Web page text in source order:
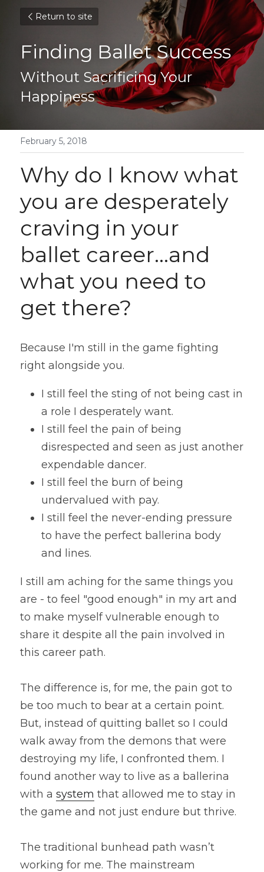
Return to site
Finding Ballet Success
Without Sacrificing Your
Happiness
February 5, 2018
Why do I know what
you are desperately
craving in your
ballet career...and
what you need to
get there?
Because I'm still in the game fighting
right alongside you.
I still feel the sting of not being cast in
a role I desperately want.
I still feel the pain of being
disrespected and seen as just another
expendable dancer.
I still feel the burn of being
undervalued with pay.
I still feel the never-ending pressure
to have the perfect ballerina body
and lines.
I still am aching for the same things you
are - to feel "good enough" in my art and
to make myself vulnerable enough to
share it despite all the pain involved in
this career path.
The difference is, for me, the pain got to
be too much to bear at a certain point.
But, instead of quitting ballet so I could
walk away from the demons that were
destroying my life, I confronted them. I
found another way to live as a ballerina
with a system that allowed me to stay in
the game and not just endure but thrive.
The traditional bunhead path wasn’t
working for me. The mainstream